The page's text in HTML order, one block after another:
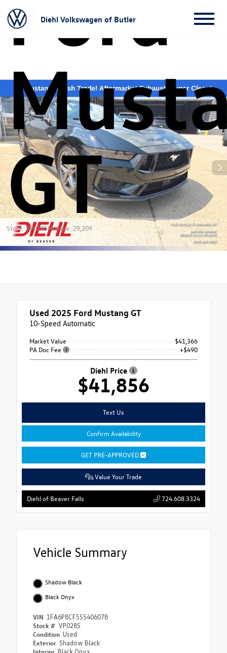
Diehl Volkswagen of Butler
GT
Stock: VP0285Mileage: 29,209
Used 2025 Ford Mustang GT
10-Speed Automatic
Market Value
$41,366
PA Doc Fee
+$490
Diehl Price
$41,856
Text Us
Confirm Availability
GET PRE-APPROVED
Value Your Trade
Diehl of Beaver Falls 724.608.3324
Vehicle Summary
Shadow Black
Black Onyx
VIN 1FA6P8CF5S5406078
Stock # VP0285
Condition Used
Exterior Shadow Black
Interior